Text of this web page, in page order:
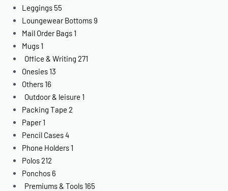
Leggings 55
Loungewear Bottoms9
Mail Order Bags 1
Mugs 1
Office & Writing 271
Onesies 13
Others 16
Outdoor & leisure 1
Packing Tape 2
Paper 1
Pencil Cases4
Phone Holders 1
Polos212
Ponchos 6
Premiums & Tools 165